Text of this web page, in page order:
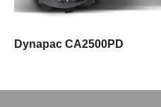
Dynapac CA2500PD